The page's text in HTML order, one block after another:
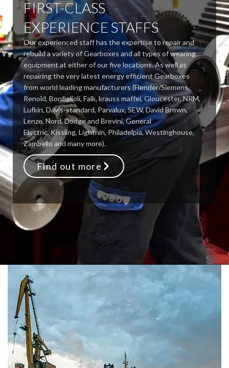
FIRST-CLASS
EXPERIENCE STAFFS
Our experienced staff has the expertise to repair and
rebuild a variety of Gearboxes and all types of wearing
equipment at either of our five locations. As well as
repairing the very latest energy efficient Gearboxes
from world leading manufacturers (Flender/Siemens,
Renold, Bonfiglioli, Falk, krauss maffei, Gloucester, NRM,
Lufkin, Davis-standard, Parvalux, SEW, David Brown,
Lenze, Nord, Dodge and Brevini, General
Electric, Kissling, Lightnin, Philadelpia, Westinghouse,
Zambello and many more).
Find out more